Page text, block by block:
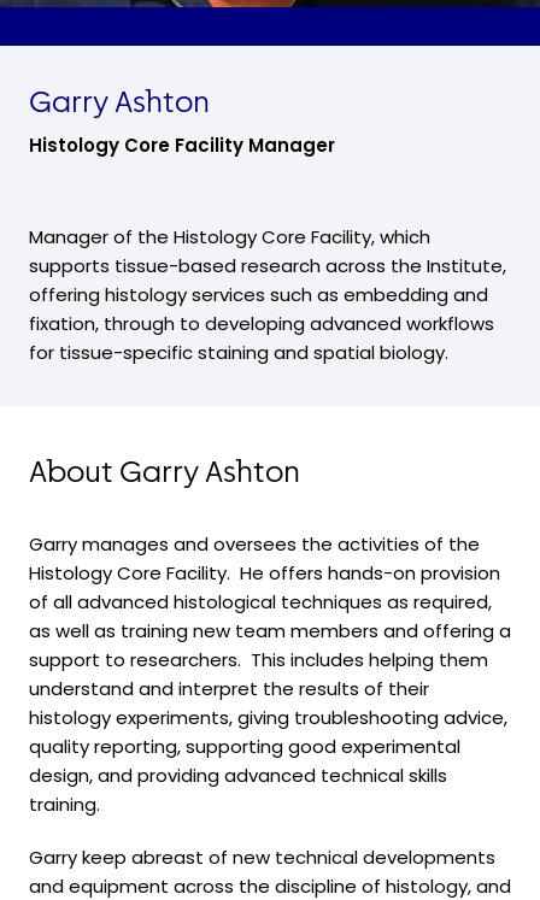
Garry Ashton
Histology Core Facility Manager
Manager of the Histology Core Facility, which
supports tissue-based research across the Institute,
offering histology services such as embedding and
fixation, through to developing advanced workflows
for tissue-specific staining and spatial biology.
About Garry Ashton
Garry manages and oversees the activities of the
Histology Core Facility. He offers hands-on provision
of all advanced histological techniques as required,
as well as training new team members and offering a
support to researchers. This includes helping them
understand and interpret the results of their
histology experiments, giving troubleshooting advice,
quality reporting, supporting good experimental
design, and providing advanced technical skills
training.
Garry keep abreast of new technical developments
and equipment across the discipline of histology, and